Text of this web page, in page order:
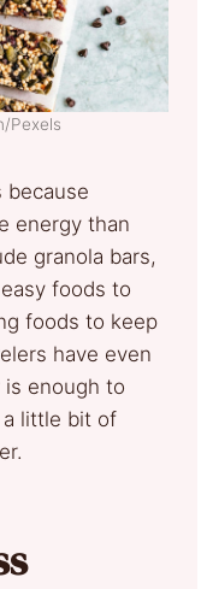
Pexels
because
energy than
granola bars,
foods to
foods to keep
have even
is enough to
little bit of